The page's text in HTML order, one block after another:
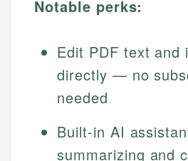
Notable perks:
Edit PDF text and
directly — no
needed
Built-in AI
summarizing and